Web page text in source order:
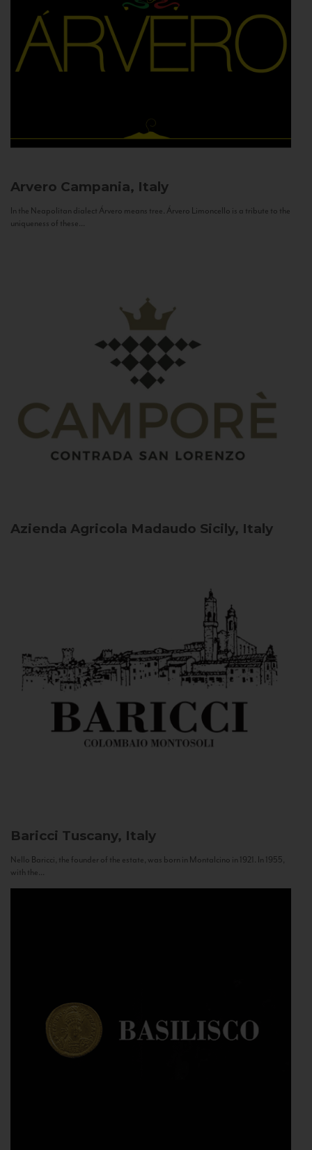
Arvero Campania, Italy
In the Neapolitan dialect Árvero means tree. Árvero Limoncello is a tribute to the
uniqueness of these...
Azienda Agricola Madaudo Sicily, Italy
Baricci Tuscany, Italy
Nello Baricci, the founder of the estate, was born in Montalcino in 1921. In 1955,
with the...